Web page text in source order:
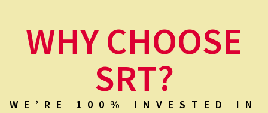
WHY CHOOSE
SRT?
WE’RE 100% INVESTED IN